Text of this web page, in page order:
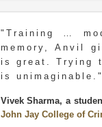
"Training …
memory, Anvil
is great. Trying
is
Vivek Sharma, a
John Jay College of